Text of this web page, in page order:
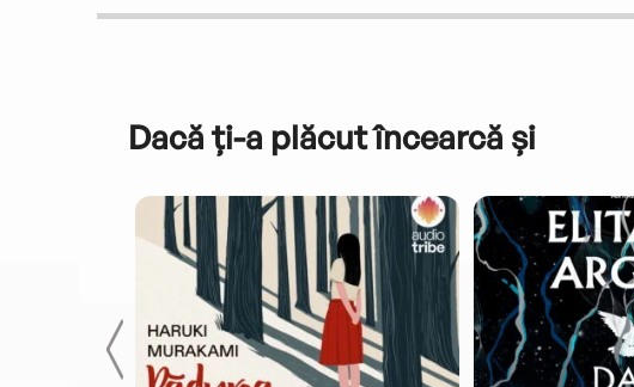
Dacă ți-a plăcut încearcă și